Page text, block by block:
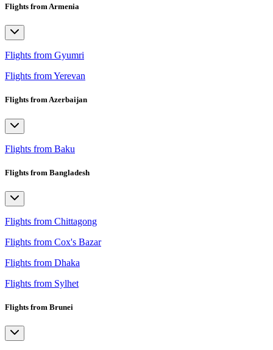
Flights from Armenia
Flights from Gyumri
Flights from Yerevan
Flights from Azerbaijan
Flights from Baku
Flights from Bangladesh
Flights from Chittagong
Flights from Cox's Bazar
Flights from Dhaka
Flights from Sylhet
Flights from Brunei